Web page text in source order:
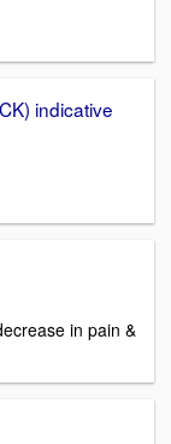
indicative
in pain &